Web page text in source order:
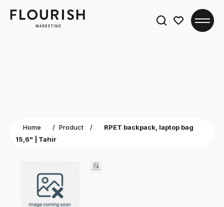
Home / Product /
RPET backpack, laptop bag
15,6" | Tahir